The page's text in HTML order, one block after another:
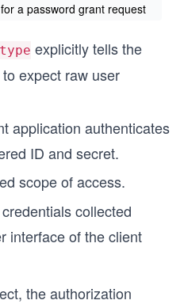
a password grant request
explicitly tells the
expect raw user
application authenticates
ID and secret.
scope of access.
collected
interface of the client
the authorization